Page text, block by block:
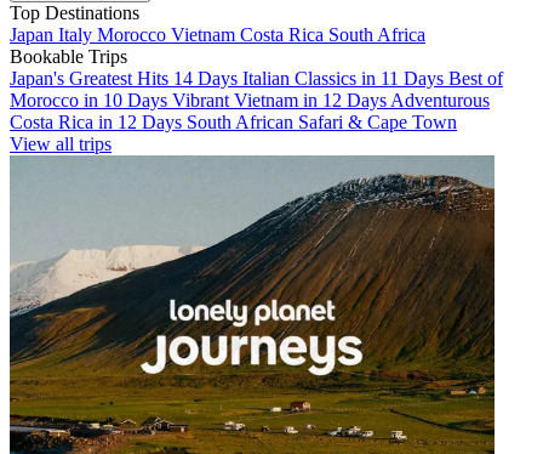
Top Destinations
Japan Italy Morocco Vietnam Costa Rica South Africa
Bookable Trips
Japan's Greatest Hits 14 Days Italian Classics in 11 Days Best of
Morocco in 10 Days Vibrant Vietnam in 12 Days Adventurous
Costa Rica in 12 Days South African Safari & Cape Town
View all trips